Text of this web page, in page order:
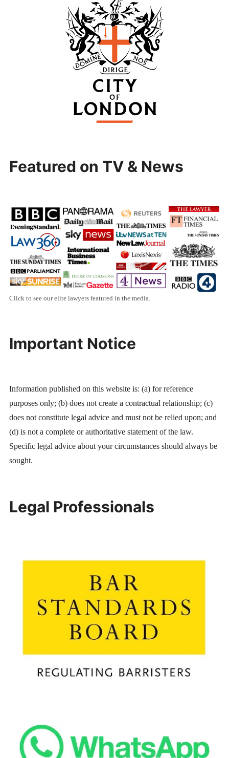
Featured on TV & News
Click to see our elite lawyers featured in the media.
Important Notice
Information published on this website is: (a) for reference
purposes only; (b) does not create a contractual relationship; (c)
does not constitute legal advice and must not be relied upon; and
(d) is not a complete or authoritative statement of the law.
Specific legal advice about your circumstances should always be
sought.
Legal Professionals